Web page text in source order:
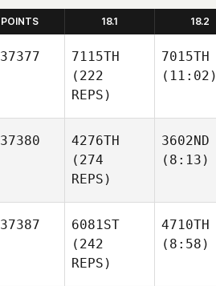
POINTS 18.1 18.2
37377
7115TH
(222
REPS)
7015TH
(11:02)
37380
4276TH
(274
REPS)
3602ND
(8:13)
37387
6081ST
(242
REPS)
4710TH
(8:58)